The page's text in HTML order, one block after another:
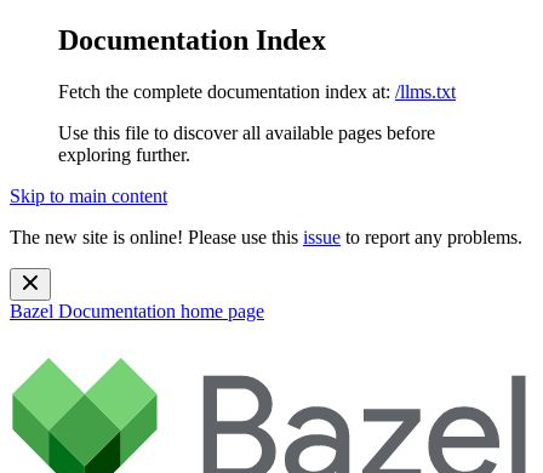
Documentation Index
Fetch the complete documentation index at: /llms.txt
Use this file to discover all available pages before
exploring further.
Skip to main content
The new site is online! Please use this issue to report any problems.
Bazel Documentation home page